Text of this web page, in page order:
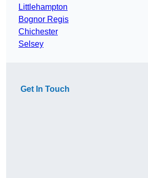
Littlehampton
Bognor Regis
Chichester
Selsey
Get In Touch